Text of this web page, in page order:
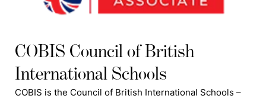
COBIS Council of British
International Schools
COBIS is the Council of British International Schools –